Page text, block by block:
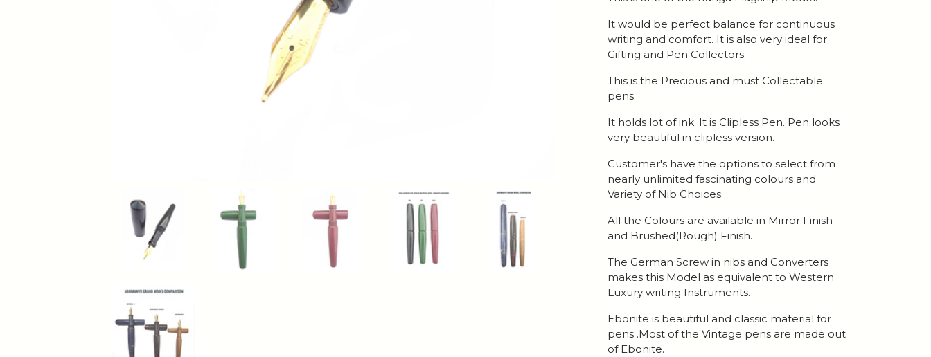
It would be perfect balance for continuous
writing and comfort. It is also very ideal for
Gifting and Pen Collectors.
This is the Precious and must Collectable
pens.
It holds lot of ink. It is Clipless Pen. Pen looks
very beautiful in clipless version.
Customer's have the options to select from
nearly unlimited fascinating colours and
Variety of Nib Choices.
All the Colours are available in Mirror Finish
and Brushed(Rough) Finish.
The German Screw in nibs and Converters
makes this Model as equivalent to Western
Luxury writing Instruments.
Ebonite is beautiful and classic material for
pens .Most of the Vintage pens are made out
of Ebonite.